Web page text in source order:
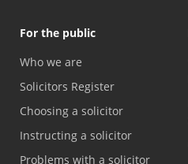
For the public
Who we are
Solicitors Register
Choosing a solicitor
Instructing a solicitor
Problems with a solicitor